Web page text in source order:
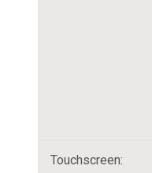
Touchscreen: